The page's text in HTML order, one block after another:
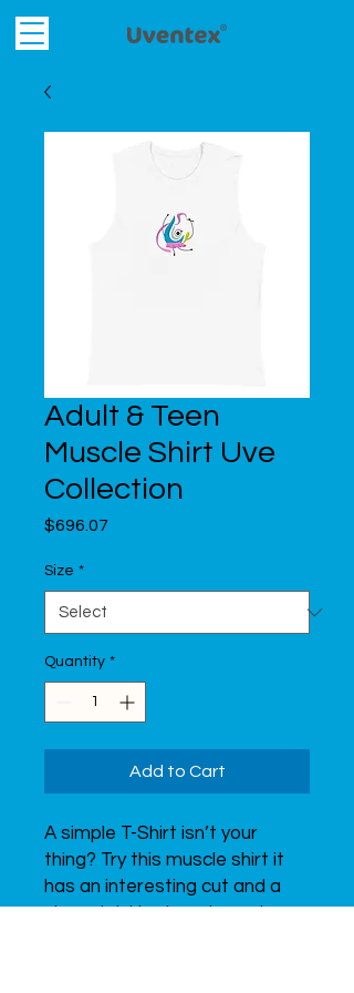
Adult & Teen
Muscle Shirt Uve
Collection
$696.07
Size *
Quantity *
Add to Cart
A simple T-Shirt isn’t your
thing? Try this muscle shirt it
has an interesting cut and a
nice print. Uve is a character